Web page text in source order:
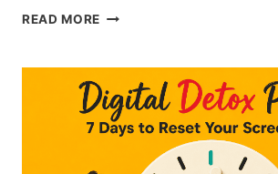
READ MORE CHARTING
TAKING:
HOW
TO
DO